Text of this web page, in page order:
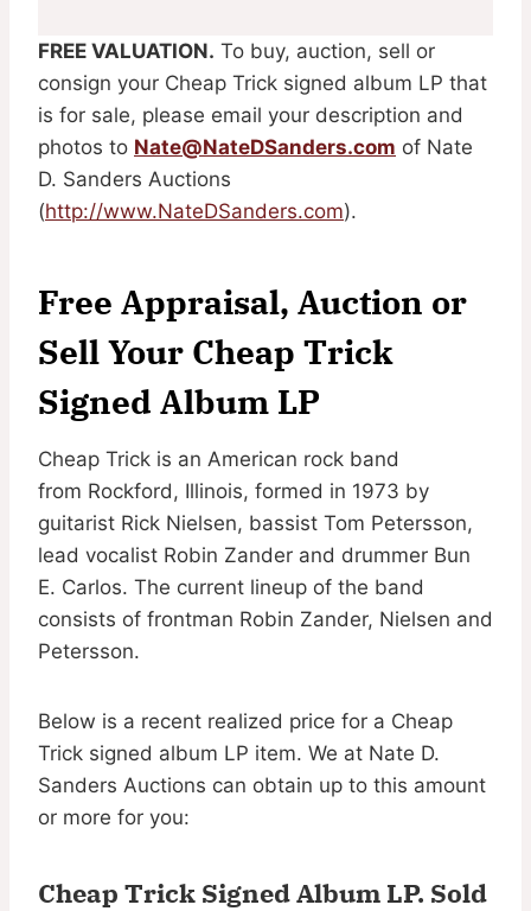
FREE VALUATION. To buy, auction, sell or
consign your Cheap Trick signed album LP that
is for sale, please email your description and
photos to Nate@NateDSanders.com of Nate
D. Sanders Auctions
(http://www.NateDSanders.com).
Free Appraisal, Auction or
Sell Your Cheap Trick
Signed Album LP
Cheap Trick is an American rock band
from Rockford, Illinois, formed in 1973 by
guitarist Rick Nielsen, bassist Tom Petersson,
lead vocalist Robin Zander and drummer Bun
E. Carlos. The current lineup of the band
consists of frontman Robin Zander, Nielsen and
Petersson.
Below is a recent realized price for a Cheap
Trick signed album LP item. We at Nate D.
Sanders Auctions can obtain up to this amount
or more for you:
Cheap Trick Signed Album LP. Sold